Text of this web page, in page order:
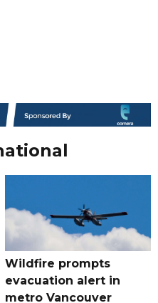
Wildfire prompts
evacuation alert in
metro Vancouver